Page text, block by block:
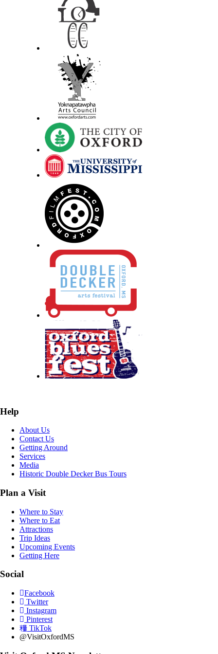
Help
About Us
Contact Us
Getting Around
Services
Media
Historic Double Decker Bus Tours
Plan a Visit
Where to Stay
Where to Eat
Attractions
Trip Ideas
Upcoming Events
Getting Here
Social
Facebook
Twitter
Instagram
Pinterest
TikTok
@VisitOxfordMS